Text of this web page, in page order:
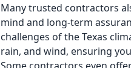
Many trusted contractors
mind and long-term
challenges of the Texas
rain, and wind, ensuring